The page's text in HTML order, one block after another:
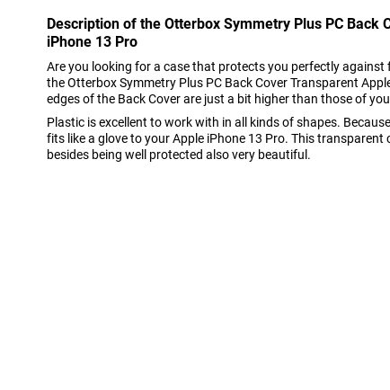
Description of the Otterbox Symmetry Plus PC Back
iPhone 13 Pro
Are you looking for a case that protects you perfectly against
the Otterbox Symmetry Plus PC Back Cover Transparent
edges of the Back Cover are just a bit higher than those of
Plastic is excellent to work with in all kinds of shapes.
fits like a glove to your Apple iPhone 13 Pro. This transparent
besides being well protected also very beautiful.